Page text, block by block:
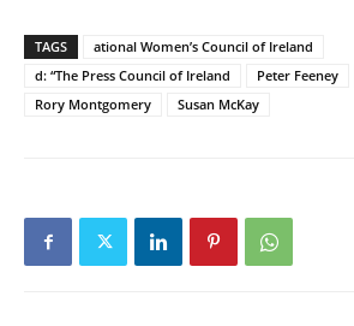
TAGS
ational Women’s Council of Ireland
d: “The Press Council of Ireland
Peter Feeney
Rory Montgomery
Susan McKay